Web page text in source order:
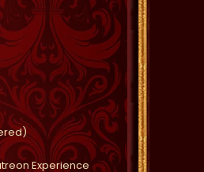
Experience